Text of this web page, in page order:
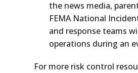
the news media,
FEMA National
and response teams
operations during an
For more risk control